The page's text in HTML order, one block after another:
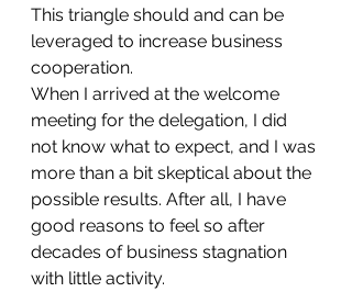
This triangle should and can be
leveraged to increase business
cooperation.
When I arrived at the welcome
meeting for the delegation, I did
not know what to expect, and I was
more than a bit skeptical about the
possible results. After all, I have
good reasons to feel so after
decades of business stagnation
with little activity.